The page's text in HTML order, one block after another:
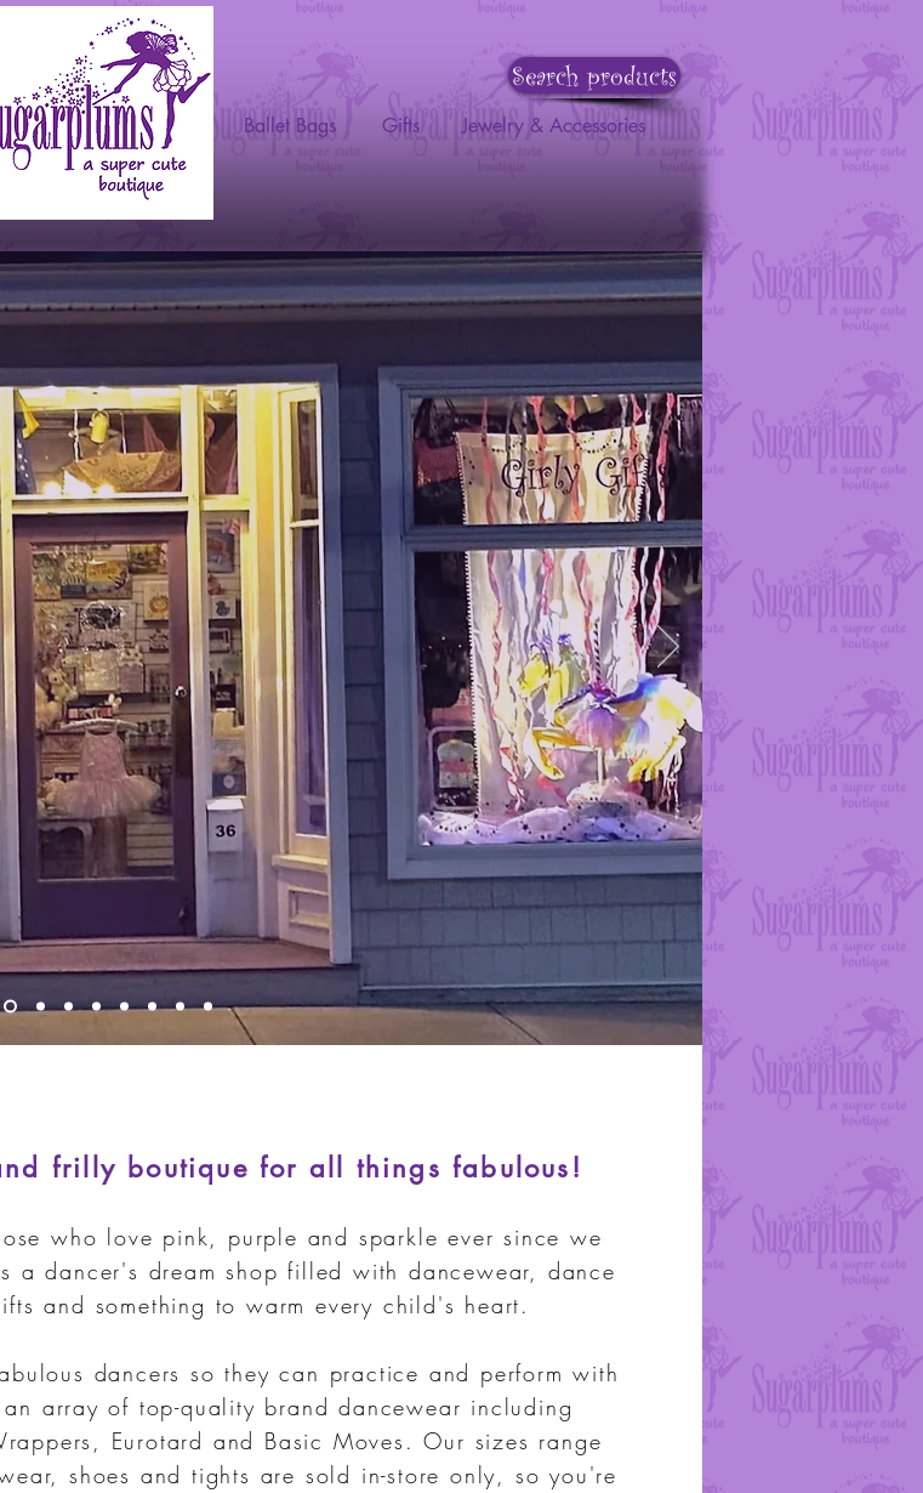
Search products
Ballet Bags Gifts Jewelry & Accessories
frilly boutique for all things fabulous!
who love pink, purple and sparkle ever since we
a dancer's dream shop filled with dancewear, dance
and something to warm every child's heart.
dancers so they can practice and perform with
array of top-quality brand dancewear including
Eurotard and Basic Moves. Our sizes range
shoes and tights are sold in-store only, so you're